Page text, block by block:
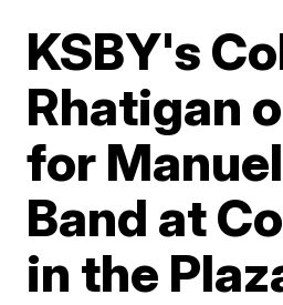
KSBY's
Rhatigan
for
Band at
in the